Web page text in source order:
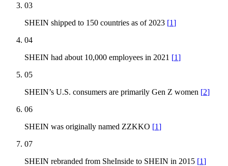
03
SHEIN shipped to 150 countries as of 2023 [1]
04
SHEIN had about 10,000 employees in 2021 [1]
05
SHEIN’s U.S. consumers are primarily Gen Z women [2]
06
SHEIN was originally named ZZKKO [1]
07
SHEIN rebranded from SheInside to SHEIN in 2015 [1]